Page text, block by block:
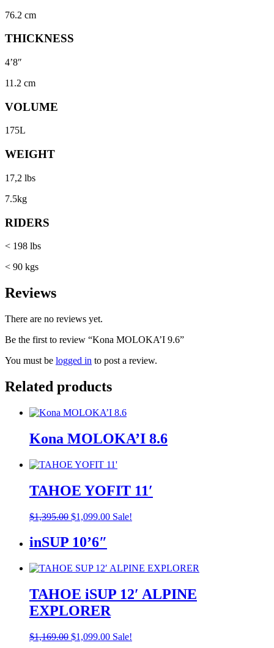
76.2 cm
THICKNESS
4’8″
11.2 cm
VOLUME
175L
WEIGHT
17,2 lbs
7.5kg
RIDERS
< 198 lbs
< 90 kgs
Reviews
There are no reviews yet.
Be the first to review “Kona MOLOKA’I 9.6”
You must be logged in to post a review.
Related products
Kona MOLOKA’I 8.6
TAHOE YOFIT 11′
$1,395.00 Original
was:
$1,395.00.
$1,099.00Current
Sale!
inSUP 10’6″
TAHOE iSUP 12′ ALPINE
EXPLORER
$1,169.00 Original
$1,099.00Current
Sale!